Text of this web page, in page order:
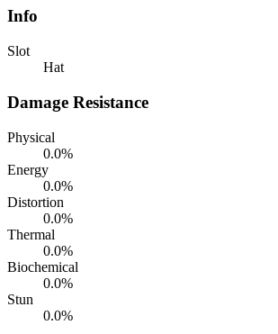
Info
Slot
Hat
Damage Resistance
Physical
0.0%
Energy
0.0%
Distortion
0.0%
Thermal
0.0%
Biochemical
0.0%
Stun
0.0%